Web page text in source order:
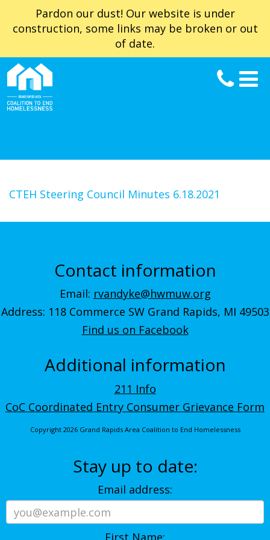
Pardon our dust! Our website is under
construction, some links may be broken or out
of date.
CTEH Steering Council Minutes 6.18.2021
Contact information
Email: rvandyke@hwmuw.org
Address: 118 Commerce SW Grand Rapids, MI 49503
Find us on Facebook
Additional information
211 Info
CoC Coordinated Entry Consumer Grievance Form
Copyright 2026 Grand Rapids Area Coalition to End Homelessness
Stay up to date:
Email address: